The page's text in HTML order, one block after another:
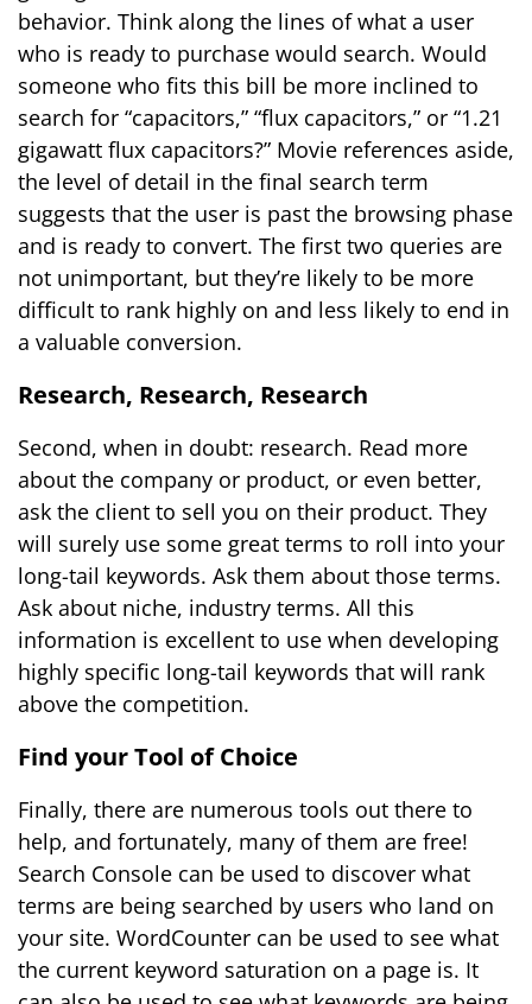
behavior. Think along the lines of what a user
who is ready to purchase would search. Would
someone who fits this bill be more inclined to
search for “capacitors,” “flux capacitors,” or “1.21
gigawatt flux capacitors?” Movie references aside,
the level of detail in the final search term
suggests that the user is past the browsing phase
and is ready to convert. The first two queries are
not unimportant, but they’re likely to be more
difficult to rank highly on and less likely to end in
a valuable conversion.
Research, Research, Research
Second, when in doubt: research. Read more
about the company or product, or even better,
ask the client to sell you on their product. They
will surely use some great terms to roll into your
long-tail keywords. Ask them about those terms.
Ask about niche, industry terms. All this
information is excellent to use when developing
highly specific long-tail keywords that will rank
above the competition.
Find your Tool of Choice
Finally, there are numerous tools out there to
help, and fortunately, many of them are free!
Search Console can be used to discover what
terms are being searched by users who land on
your site. WordCounter can be used to see what
the current keyword saturation on a page is. It